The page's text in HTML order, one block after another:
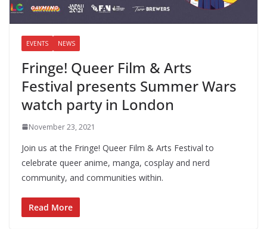
EVENTS NEWS
Fringe! Queer Film & Arts
Festival presents Summer Wars
watch party in London
November 23, 2021
Join us at the Fringe! Queer Film & Arts Festival to
celebrate queer anime, manga, cosplay and nerd
community, and communities within.
Read More